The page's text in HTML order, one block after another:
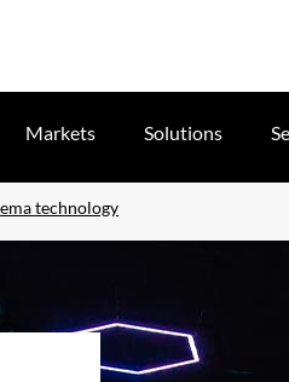
Markets Solutions
technology